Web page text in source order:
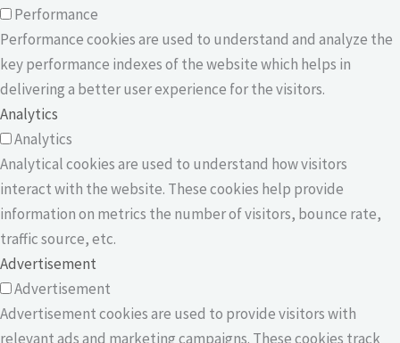
Performance
Performance cookies are used to understand and analyze the
key performance indexes of the website which helps in
delivering a better user experience for the visitors.
Analytics
Analytics
Analytical cookies are used to understand how visitors
interact with the website. These cookies help provide
information on metrics the number of visitors, bounce rate,
traffic source, etc.
Advertisement
Advertisement
Advertisement cookies are used to provide visitors with
relevant ads and marketing campaigns. These cookies track